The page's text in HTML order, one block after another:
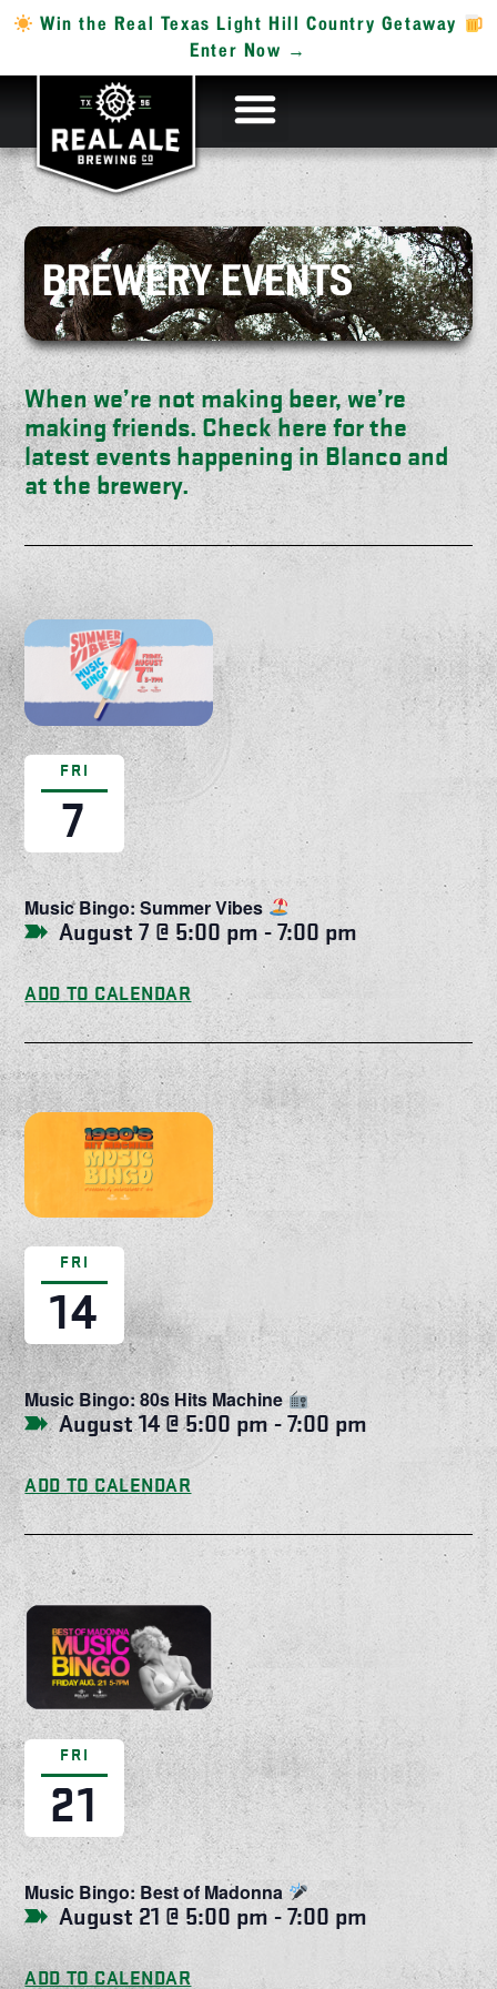
Win the Real Texas Light Hill Country Getaway
Enter Now →
BREWERY EVENTS
When we’re not making beer, we’re
making friends. Check here for the
latest events happening in Blanco and
at the brewery.
FRI
7
Music Bingo: Summer Vibes
August 7 @ 5:00 pm -7:00 pm
ADD TO CALENDAR
FRI
14
Music Bingo: 80s Hits Machine
August 14 @ 5:00 pm-7:00 pm
ADD TO CALENDAR
FRI
21
Music Bingo: Best of Madonna
August 21 @ 5:00 pm -7:00 pm
ADD TO CALENDAR